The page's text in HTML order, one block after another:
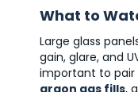
What to
Large glass
gain, glare, and
important to